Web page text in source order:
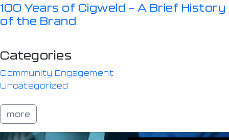
100 Years of Cigweld – A Brief History
of the Brand
Categories
Community Engagement
Uncategorized
more